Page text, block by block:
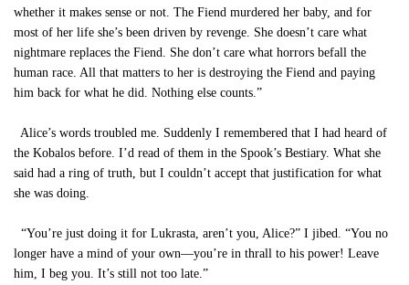
whether it makes sense or not. The Fiend murdered her baby, and for
most of her life she’s been driven by revenge. She doesn’t care what
nightmare replaces the Fiend. She don’t care what horrors befall the
human race. All that matters to her is destroying the Fiend and paying
him back for what he did. Nothing else counts.”
Alice’s words troubled me. Suddenly I remembered that I had heard of
the Kobalos before. I’d read of them in the Spook’s Bestiary. What she
said had a ring of truth, but I couldn’t accept that justification for what
she was doing.
“You’re just doing it for Lukrasta, aren’t you, Alice?” I jibed. “You no
longer have a mind of your own—you’re in thrall to his power! Leave
him, I beg you. It’s still not too late.”